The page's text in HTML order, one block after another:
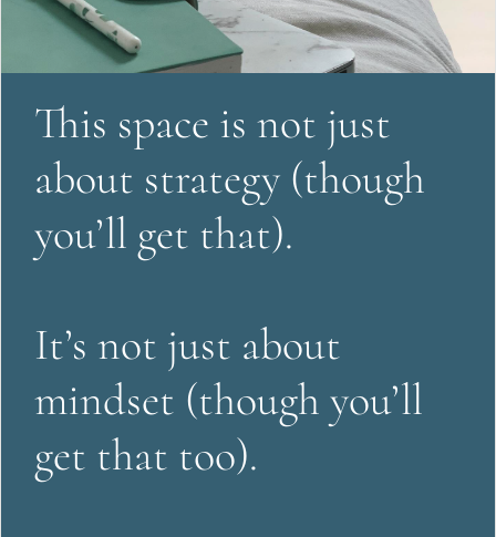
This space is not just
about strategy (though
you’ll get that).
It’s not just about
mindset (though you’ll
get that too).